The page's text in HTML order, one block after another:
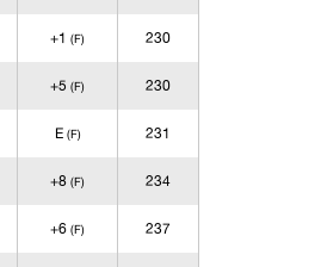
+1 (F) 230
+5 (F) 230
E (F) 231
+8 (F) 234
+6 (F) 237